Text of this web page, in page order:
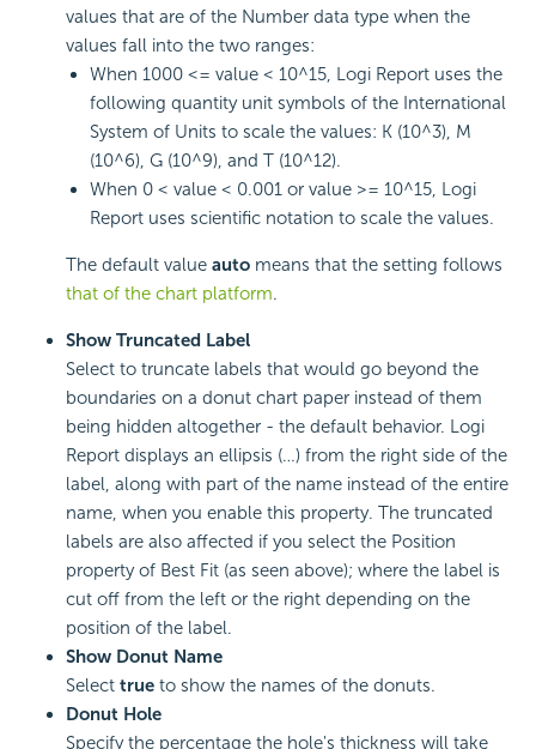
values that are of the Number data type when the
values fall into the two ranges:
When 1000 <= value < 10^15, Logi Report uses the
following quantity unit symbols of the International
System of Units to scale the values: K (10^3), M
(10^6), G (10^9), and T (10^12).
When 0 < value < 0.001 or value >= 10^15, Logi
Report uses scientific notation to scale the values.
The default value auto means that the setting follows
that of the chart platform.
Show Truncated Label
Select to truncate labels that would go beyond the
boundaries on a donut chart paper instead of them
being hidden altogether - the default behavior. Logi
Report displays an ellipsis (…) from the right side of the
label, along with part of the name instead of the entire
name, when you enable this property. The truncated
labels are also affected if you select the Position
property of Best Fit (as seen above); where the label is
cut off from the left or the right depending on the
position of the label.
Show Donut Name
Select true to show the names of the donuts.
Donut Hole
Specify the percentage the hole's thickness will take